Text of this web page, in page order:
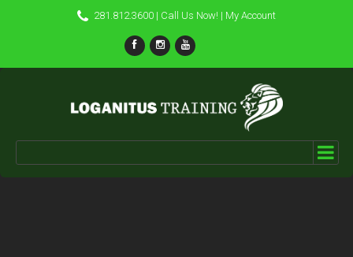
281.812.3600 | Call Us Now! | My Account